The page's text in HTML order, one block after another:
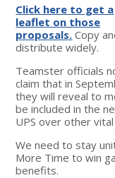
Click here to get a
leaflet on those
proposals. Copy
distribute widely.
Teamster officials
claim that in
they will reveal to
be included in the
UPS over other
We need to stay
More Time to win
benefits.